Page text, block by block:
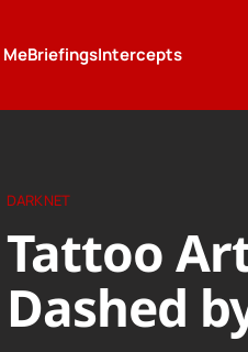
BriefingsIntercepts
DARKNET
Tattoo
Dashed